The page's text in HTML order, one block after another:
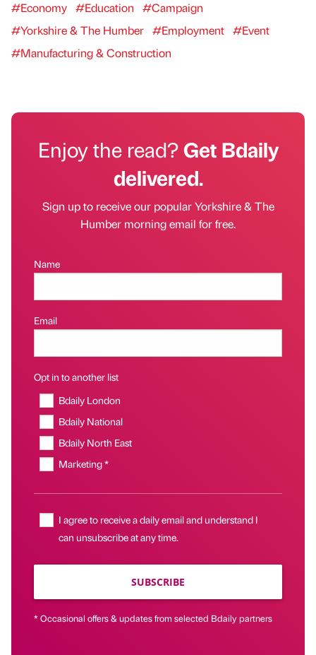
#Economy #Education
#Campaign
#Yorkshire & The Humber #Employment #Event
#Manufacturing & Construction
Enjoy the read?Get Bdaily
delivered.
Sign up to receive our popular Yorkshire & The
Humber morning email for free.
Name
Email
Opt in to another list
Bdaily London
Bdaily National
Bdaily North East
Marketing *
I agree to receive a daily email and understand I
can unsubscribe at any time.
SUBSCRIBE
* Occasional offers & updates from selected Bdaily partners